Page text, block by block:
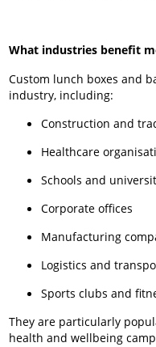
What industries benefit
Custom lunch boxes and
industry, including:
Construction and
Healthcare
Schools and
Corporate offices
Manufacturing
Logistics and
Sports clubs and
They are particularly
health and wellbeing